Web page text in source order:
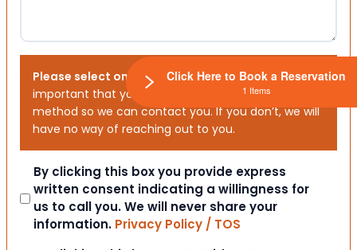
Please select one or both options below.It is
important that you choose your preferred contact
method so we can contact you. If you don’t, we will
have no way of reaching out to you.
Consent
By clicking this box you provide express
written consent indicating a willingness for
us to call you. We will never share your
information. Privacy Policy / TOS
Click Here to Book a Reservation
1 Items